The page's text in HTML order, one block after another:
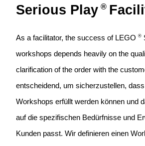
Serious Play ®
As a facilitator, the success of LEGO ®
workshops depends heavily on the
clarification of the order with the
entscheidend, um sicherzustellen,
Workshops erfüllt werden können und
auf die spezifischen Bedürfnisse und
Kunden passt. Wir definieren einen